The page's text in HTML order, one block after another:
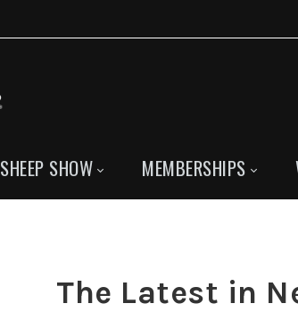
SHEEP SHOW MEMBERSHIPS
The Latest in